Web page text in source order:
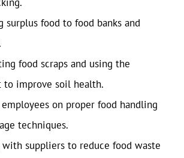
surplus food to food banks and
food scraps and using the
to improve soil health.
on proper food handling
techniques.
with suppliers to reduce food waste